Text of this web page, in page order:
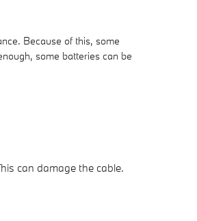
Because of this, some
some batteries can be
can damage the cable.